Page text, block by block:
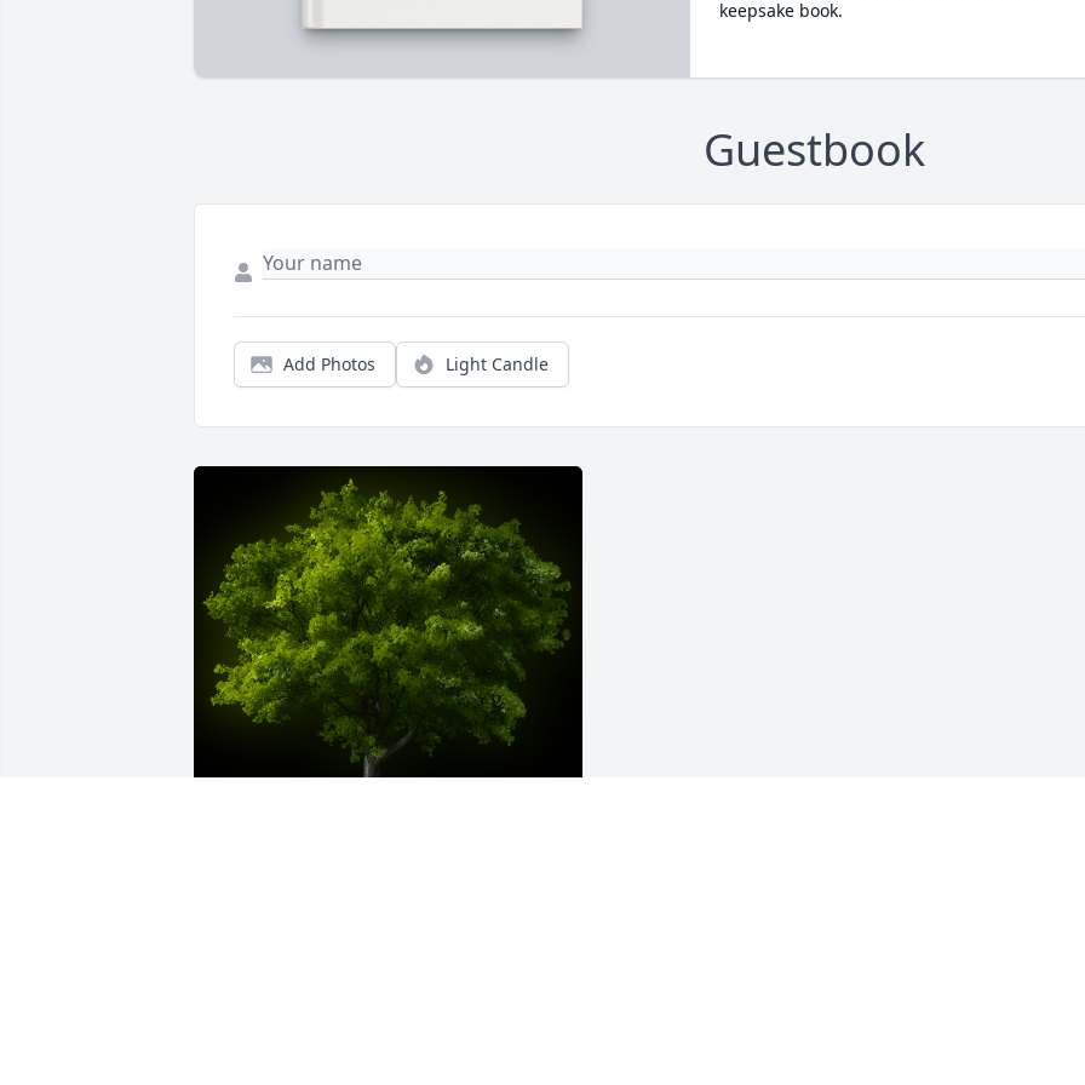
keepsake book.
Guestbook
Add Photos Light Candle